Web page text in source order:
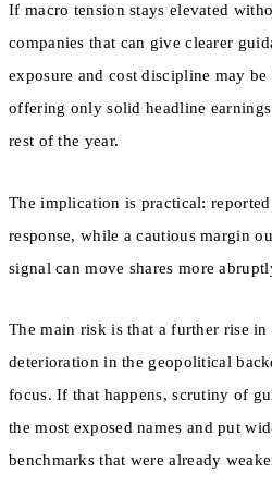
If macro tension stays elevated
companies that can give clearer
exposure and cost discipline may be
offering only solid headline
rest of the year.
The implication is practical:
response, while a cautious margin
signal can move shares more
The main risk is that a further rise
deterioration in the geopolitical
focus. If that happens, scrutiny of
the most exposed names and put
benchmarks that were already